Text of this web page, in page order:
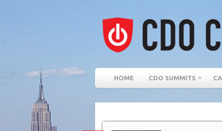
HOME CDO SUMMITS